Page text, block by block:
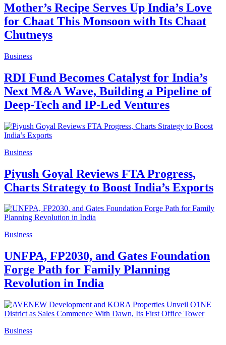
Mother’s Recipe Serves Up India’s Love
for Chaat This Monsoon with Its Chaat
Chutneys
Business
RDI Fund Becomes Catalyst for India’s
Next M&A Wave, Building a Pipeline of
Deep-Tech and IP-Led Ventures
Business
Piyush Goyal Reviews FTA Progress,
Charts Strategy to Boost India’s Exports
Business
UNFPA, FP2030, and Gates Foundation
Forge Path for Family Planning
Revolution in India
Business